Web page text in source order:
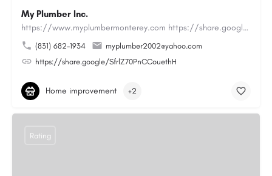
My Plumber Inc.
https://www.myplumbermonterey.com https://share.google/SfrlZ70PnCCouethHMy Plumber Inc. is a…
(831) 682-1934
myplumber2002@yahoo.com
https://share.google/SfrlZ70PnCCouethH
Home improvement +2
Rating